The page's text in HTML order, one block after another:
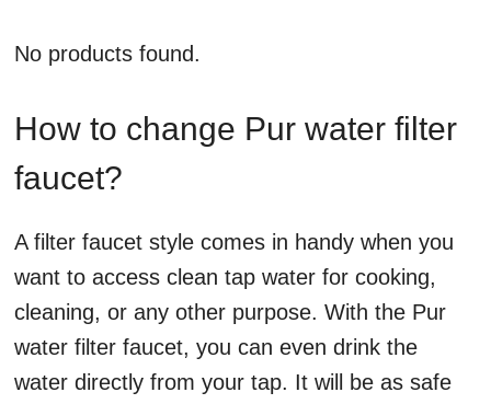
No products found.
How to change Pur water filter
faucet?
A filter faucet style comes in handy when you
want to access clean tap water for cooking,
cleaning, or any other purpose. With the Pur
water filter faucet, you can even drink the
water directly from your tap. It will be as safe